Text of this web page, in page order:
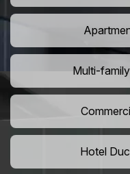
Multi-
Hotel